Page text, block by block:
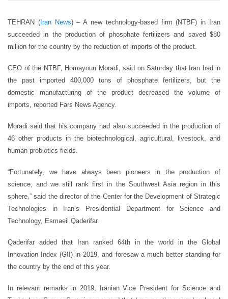
TEHRAN (Iran News) – A new technology-based firm (NTBF) in Iran
succeeded in the production of phosphate fertilizers and saved $80
million for the country by the reduction of imports of the product.
CEO of the NTBF, Homayoun Moradi, said on Saturday that Iran had in
the past imported 400,000 tons of phosphate fertilizers, but the
domestic manufacturing of the product decreased the volume of
imports, reported Fars News Agency.
Moradi said that his company had also succeeded in the production of
46 other products in the biotechnological, agricultural, livestock, and
human probiotics fields.
“Fortunately, we have always been pioneers in the production of
science, and we still rank first in the Southwest Asia region in this
sphere,” said the director of the Center for the Development of Strategic
Technologies in Iran’s Presidential Department for Science and
Technology, Esmaeil Qaderifar.
Qaderifar added that Iran ranked 64th in the world in the Global
Innovation Index (GII) in 2019, and foresaw a much better standing for
the country by the end of this year.
In relevant remarks in 2019, Iranian Vice President for Science and